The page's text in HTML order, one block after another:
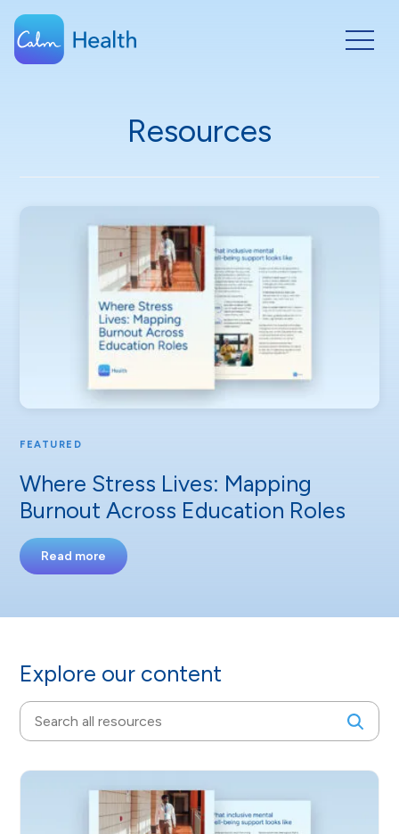
Resources
FEATURED
Where Stress Lives: Mapping
Burnout Across Education Roles
Read more
Explore our content